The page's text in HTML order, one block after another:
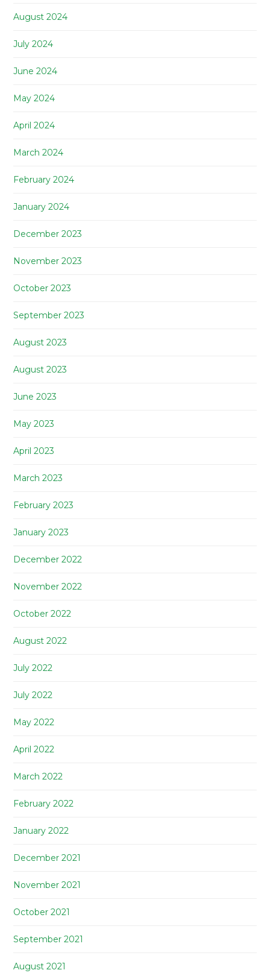
August 2024
July 2024
June 2024
May 2024
April 2024
March 2024
February 2024
January 2024
December 2023
November 2023
October 2023
September 2023
August 2023
August 2023
June 2023
May 2023
April 2023
March 2023
February 2023
January 2023
December 2022
November 2022
October 2022
August 2022
July 2022
July 2022
May 2022
April 2022
March 2022
February 2022
January 2022
December 2021
November 2021
October 2021
September 2021
August 2021